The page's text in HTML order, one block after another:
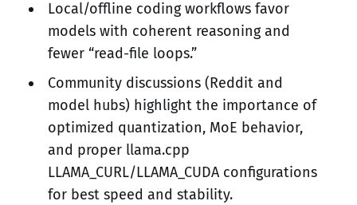
Local/offline coding workflows favor
models with coherent reasoning and
fewer “read-file loops.”
Community discussions (Reddit and
model hubs) highlight the importance of
optimized quantization, MoE behavior,
and proper llama.cpp
LLAMA_CURL/LLAMA_CUDA configurations
for best speed and stability.